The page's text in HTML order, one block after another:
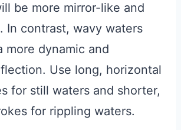
be more mirror-like and
In contrast, wavy waters
more dynamic and
Use long, horizontal
for still waters and shorter,
for rippling waters.